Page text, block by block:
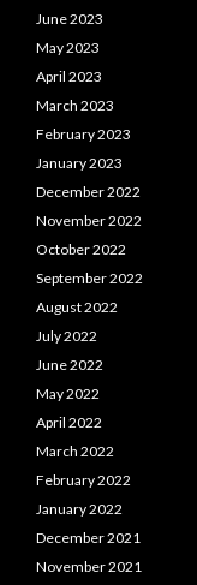
June 2023
May 2023
April 2023
March 2023
February 2023
January 2023
December 2022
November 2022
October 2022
September 2022
August 2022
July 2022
June 2022
May 2022
April 2022
March 2022
February 2022
January 2022
December 2021
November 2021